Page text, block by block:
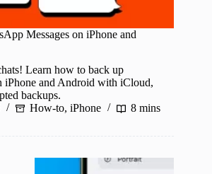
Messages on iPhone and
Learn how to back up
iPhone and Android with iCloud,
backups.
How-to, iPhone 8 mins